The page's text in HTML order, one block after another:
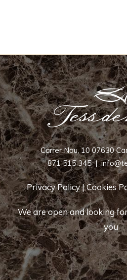
Carrer Nou, 10 07630
871 515 345|
Privacy Policy|Cookies
We are open and looking
you